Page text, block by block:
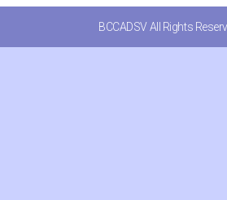
BCCADSV All Rights